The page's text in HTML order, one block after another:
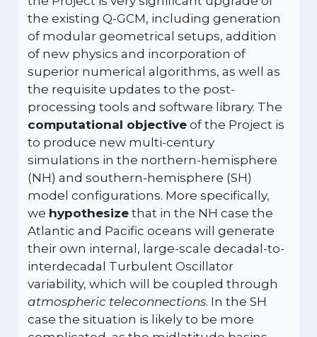
the existing Q-GCM, including generation
of modular geometrical setups, addition
of new physics and incorporation of
superior numerical algorithms, as well as
the requisite updates to the post-
processing tools and software library. The
computational objective of the Project is
to produce new multi-century
simulations in the northern-hemisphere
(NH) and southern-hemisphere (SH)
model configurations. More specifically,
we hypothesize that in the NH case the
Atlantic and Pacific oceans will generate
their own internal, large-scale decadal-to-
interdecadal Turbulent Oscillator
variability, which will be coupled through
atmospheric teleconnections. In the SH
case the situation is likely to be more